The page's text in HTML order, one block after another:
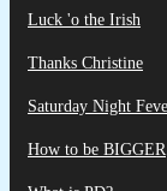
Luck 'o the Irish
Thanks Christine
Saturday Night
How to be BIGGER